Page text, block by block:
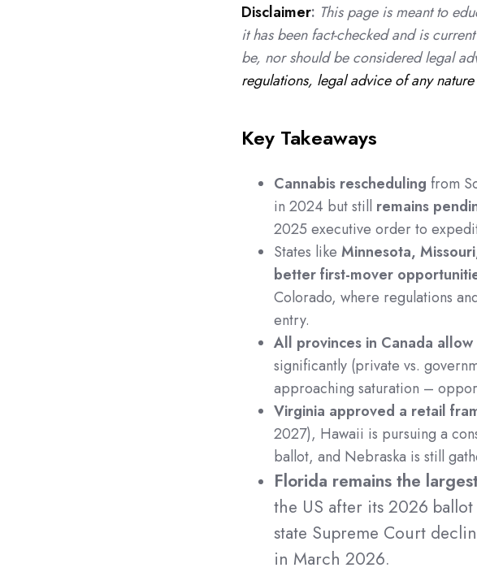
Disclaimer: This page is meant to
it has been fact-checked and is
be, nor should be considered legal
regulations, legal advice of any
Key Takeaways
Cannabis rescheduling from
in 2024 but still remains
2025 executive order to
States like Minnesota,
better first-mover
Colorado, where regulations
entry.
All provinces in Canada allow
significantly (private vs.
approaching saturation –
Virginia approved a retail
2027), Hawaii is pursuing a
ballot, and Nebraska is still
Florida remains the
the US after its 2026
state Supreme Court
in March 2026.